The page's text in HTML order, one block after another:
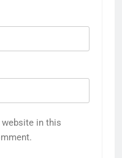
website in this